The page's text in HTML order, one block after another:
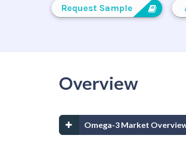
Request Sample
Overview
Omega-3 Market